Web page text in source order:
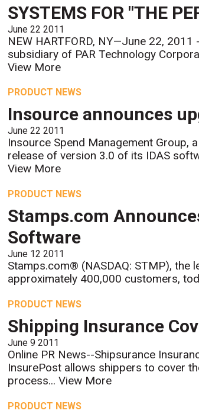
SYSTEMS FOR "THE
June 22 2011
NEW HARTFORD, NY—June 22,
subsidiary of PAR Technology
View More
PRODUCT NEWS
Insource announces
June 22 2011
Insource Spend Management Group,
release of version 3.0 of its IDAS
View More
PRODUCT NEWS
Stamps.com
Software
June 12 2011
Stamps.com® (NASDAQ: STMP),
approximately 400,000 customers,
PRODUCT NEWS
Shipping Insurance
June 9 2011
Online PR News--Shipsurance
InsurePost allows shippers to cover
process...View More
PRODUCT NEWS